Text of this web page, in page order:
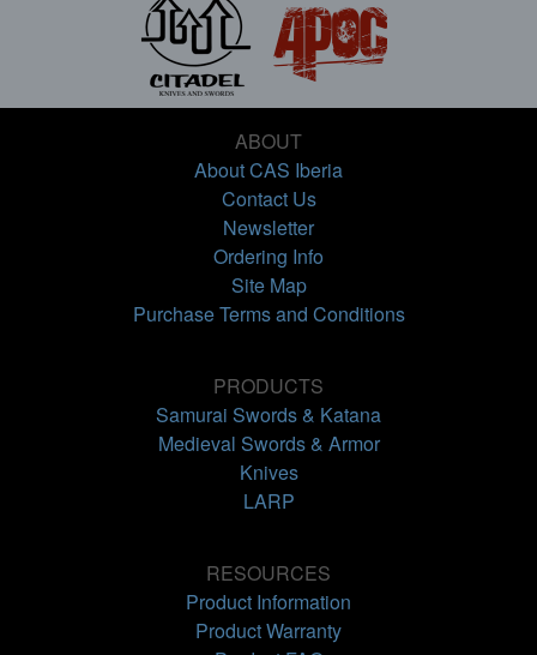
ABOUT
About CAS Iberia
Contact Us
Newsletter
Ordering Info
Site Map
Purchase Terms and Conditions
PRODUCTS
Samurai Swords & Katana
Medieval Swords & Armor
Knives
LARP
RESOURCES
Product Information
Product Warranty